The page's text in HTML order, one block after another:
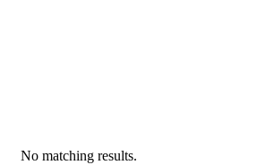
No matching results.